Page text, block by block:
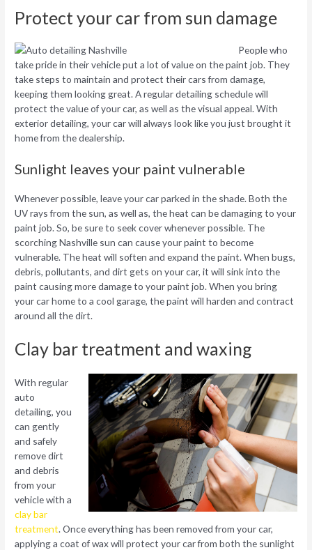
Protect your car from sun damage
People who
take pride in their vehicle put a lot of value on the paint job. They
take steps to maintain and protect their cars from damage,
keeping them looking great. A regular detailing schedule will
protect the value of your car, as well as the visual appeal. With
exterior detailing, your car will always look like you just brought it
home from the dealership.
Sunlight leaves your paint vulnerable
Whenever possible, leave your car parked in the shade. Both the
UV rays from the sun, as well as, the heat can be damaging to your
paint job. So, be sure to seek cover whenever possible. The
scorching Nashville sun can cause your paint to become
vulnerable. The heat will soften and expand the paint. When bugs,
debris, pollutants, and dirt gets on your car, it will sink into the
paint causing more damage to your paint job. When you bring
your car home to a cool garage, the paint will harden and contract
around all the dirt.
Clay bar treatment and waxing
With regular
auto
detailing, you
can gently
and safely
remove dirt
and debris
from your
vehicle with a
clay bar
treatment. Once everything has been removed from your car,
applying a coat of wax will protect your car from both the sunlight